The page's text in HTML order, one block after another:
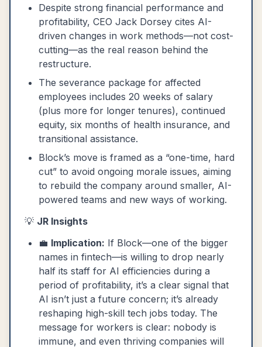
Despite strong financial performance and
profitability, CEO Jack Dorsey cites AI-
driven changes in work methods—not cost-
cutting—as the real reason behind the
restructure.
The severance package for affected
employees includes 20 weeks of salary
(plus more for longer tenures), continued
equity, six months of health insurance, and
transitional assistance.
Block’s move is framed as a “one-time, hard
cut” to avoid ongoing morale issues, aiming
to rebuild the company around smaller, AI-
powered teams and new ways of working.
💡 JR Insights
💼 Implication: If Block—one of the bigger
names in fintech—is willing to drop nearly
half its staff for AI efficiencies during a
period of profitability, it’s a clear signal that
AI isn’t just a future concern; it’s already
reshaping high-skill tech jobs today. The
message for workers is clear: nobody is
immune, and even thriving companies will